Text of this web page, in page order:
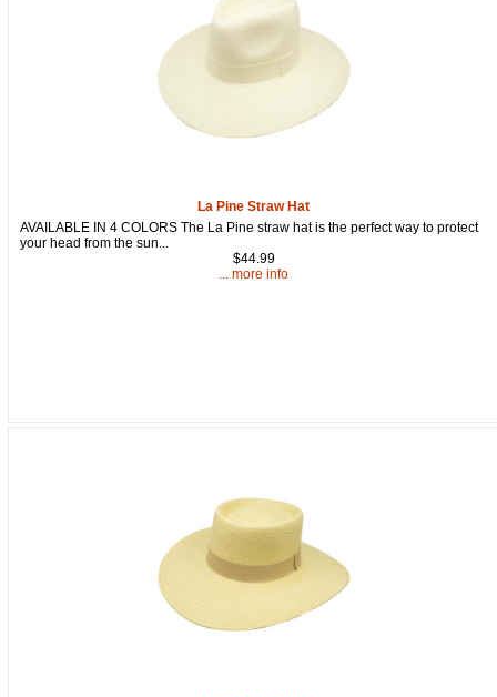
La Pine Straw Hat
AVAILABLE IN 4 COLORS The La Pine straw hat is the perfect way to protect
your head from the sun...
$44.99
... more info